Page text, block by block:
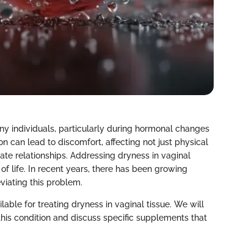
individuals, particularly during hormonal changes
can lead to discomfort, affecting not just physical
relationships. Addressing dryness in vaginal
life. In recent years, there has been growing
this problem.
for treating dryness in vaginal tissue. We will
condition and discuss specific supplements that